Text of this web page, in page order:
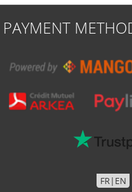
PAYMENT
FR | EN